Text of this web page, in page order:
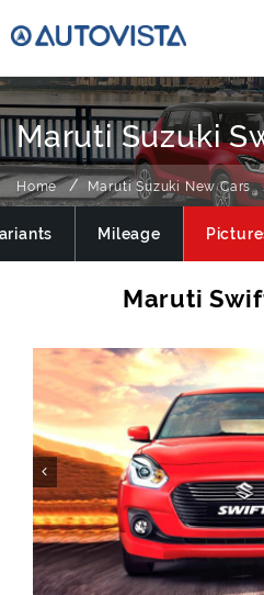
Maruti Suzuki
Home Maruti Suzuki New Cars
Mileage